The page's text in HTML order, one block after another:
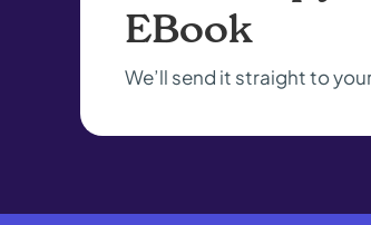
EBook
We’ll send it straight to